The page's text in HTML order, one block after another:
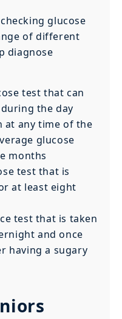
glucose
of different
diagnose
test that can
the day
at any time of the
glucose
months
test that is
at least eight
test that is taken
and once
having a sugary